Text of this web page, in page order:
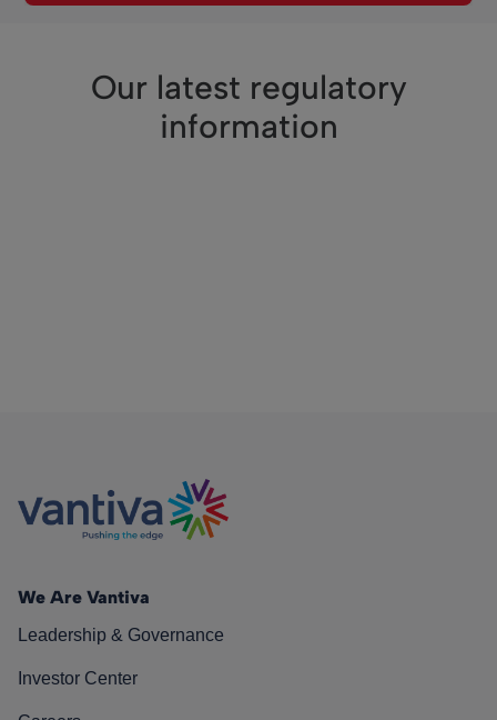
Our latest regulatory
information
We Are Vantiva
Leadership & Governance
Investor Center